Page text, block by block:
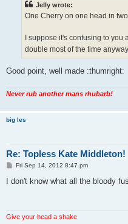
Jelly wrote:
One Cherry on one head in
I suppose it's confusing to you
double most of the time anyway.
Good point, well made :thumright:
Never rub another mans rhubarb!
big les
Re: Topless Kate Middleton!
P
s
Fri Sep 14, 2012 8:47 pm
I don't know what all the bloody
Give your head a shake